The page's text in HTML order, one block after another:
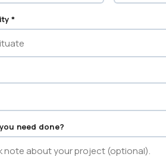
*
need done?